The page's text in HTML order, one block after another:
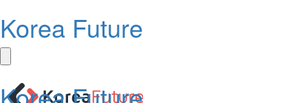
Korea Future